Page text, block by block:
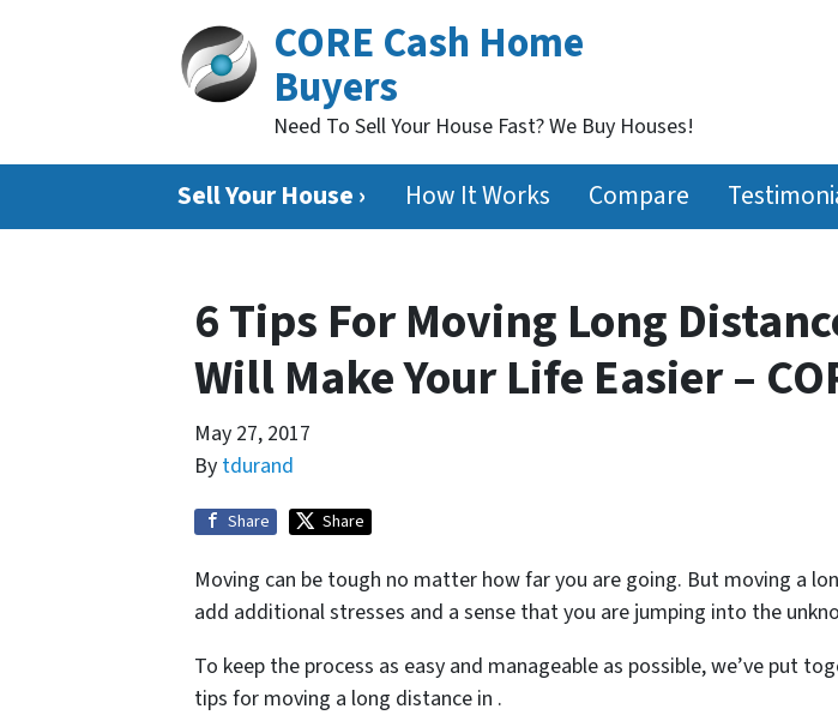
CORE Cash Home
Buyers
Need To Sell Your House Fast? We Buy Houses!
Sell Your House › How It Works Compare
6 Tips For Moving Long
Will Make Your Life Easier –
May 27, 2017
By tdurand
Share Share
Moving can be tough no matter how far you are going. But moving a
add additional stresses and a sense that you are jumping into the
To keep the process as easy and manageable as possible, we’ve put
tips for moving a long distance in .